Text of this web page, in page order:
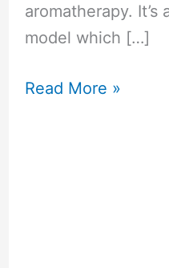
aromatherapy. It’s
model which […]
Now
Read More »